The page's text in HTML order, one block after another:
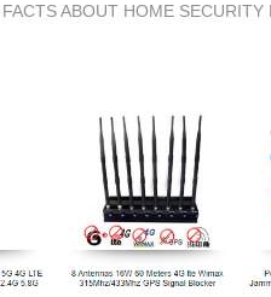
ABOUT HOME SECURITY